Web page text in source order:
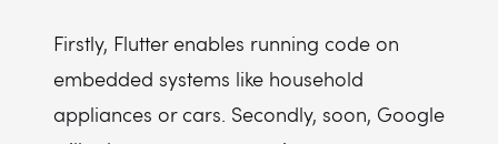
Firstly, Flutter enables running code on
embedded systems like household
appliances or cars. Secondly, soon, Google